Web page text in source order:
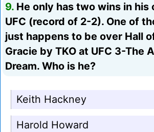
9. He only has two wins in his
UFC (record of 2-2). One of
just happens to be over Hall
Gracie by TKO at UFC 3-The
Dream. Who is he?
Keith Hackney
Harold Howard